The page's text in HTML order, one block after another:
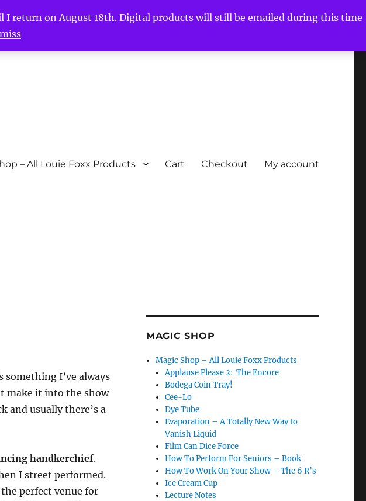
return on August 18th. Digital products will still be emailed during this time
– All Louie Foxx Products Cart Checkout My account
something I’ve always
make it into the show
and usually there’s a
handkerchief.
I street performed.
perfect venue for
MAGIC SHOP
Magic Shop – All Louie Foxx Products
Applause Please 2: The Encore
Bodega Coin Tray!
Cee-Lo
Dye Tube
Evaporation – A Totally New Way to
Vanish Liquid
Film Can Dice Force
How To Perform For Seniors – Book
How To Work On Your Show – The 6 R’s
Ice Cream Cup
Lecture Notes